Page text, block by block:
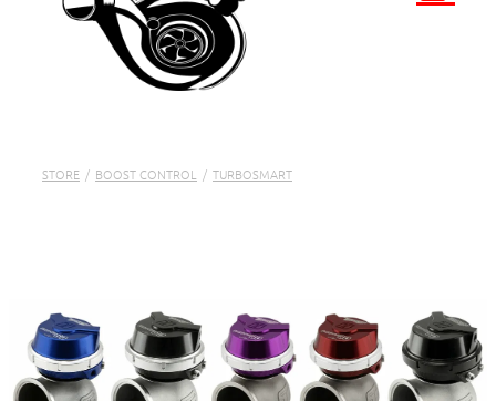
STORE / BOOST CONTROL / TURBOSMART